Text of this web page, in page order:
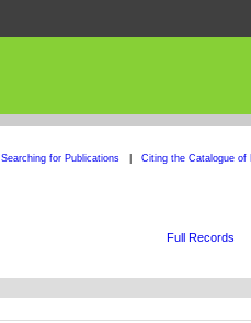
for Publications Citing the Catalogue of
Full Records